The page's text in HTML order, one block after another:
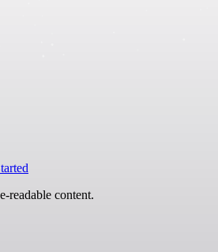
readable content.